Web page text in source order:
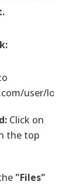
user/login.
Click on
the top
"Files"